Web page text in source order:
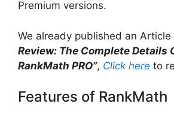
Premium versions.
We already published an Article
Review: The Complete Details
RankMath PRO”, Click here to
Features of RankMath